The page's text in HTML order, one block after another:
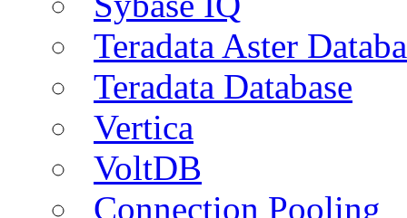
Teradata Aster
Teradata Database
Vertica
VoltDB
Connection Pooling